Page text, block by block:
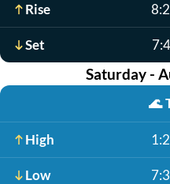
Rise
Set
Saturday -
🌊
High
Low